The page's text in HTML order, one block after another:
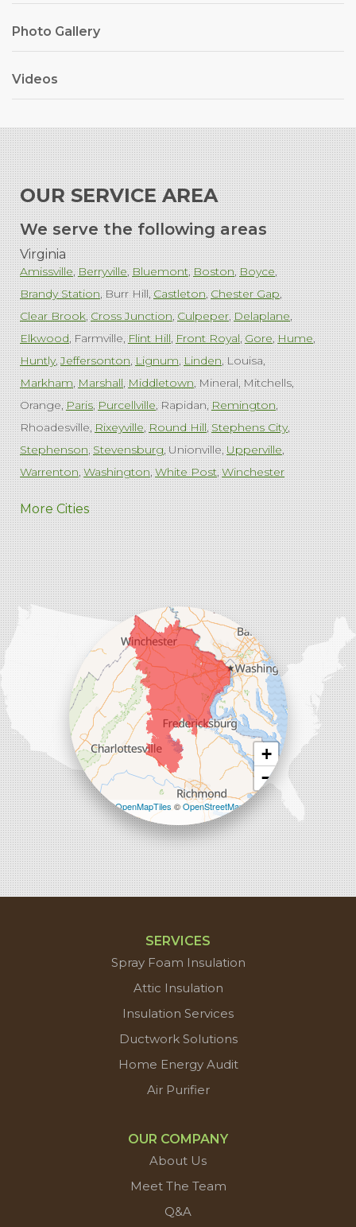
Photo Gallery
Videos
OUR SERVICE AREA
We serve the following areas
Virginia
Amissville Berryville Bluemont Boston Boyce
Brandy Station Burr Hill Castleton Chester Gap
Clear Brook Cross Junction Culpeper Delaplane
Elkwood Farmville Flint Hill Front Royal Gore Hume
Huntly Jeffersonton Lignum Linden Louisa
Markham Marshall Middletown Mineral Mitchells
Orange Paris Purcellville Rapidan Remington
Rhoadesville Rixeyville Round Hill Stephens City
Stephenson Stevensburg Unionville Upperville
Warrenton Washington White Post Winchester
West Virginia
Charles Town Harpers Ferry Ranson Summit Point
Our Locations:
Comfenergy
45714 Oakbrook Ct #180
More Cities
+
−
Leaflet| ©OpenMapTiles©OpenStreetMap
contributors
SERVICES
Spray Foam Insulation
Attic Insulation
Insulation Services
Ductwork Solutions
Home Energy Audit
Air Purifier
OUR COMPANY
About Us
Meet The Team
Q&A